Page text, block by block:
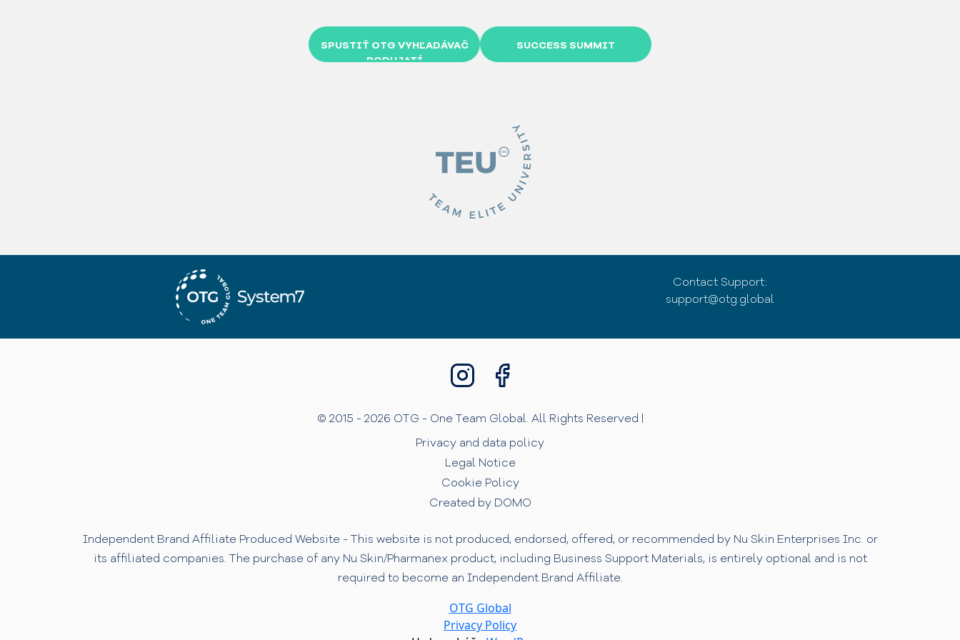
SPUSTIŤ OTG VYHĽADÁVAČ
PODUJATÍ
SUCCESS SUMMIT
Contact Support:
support@otg.global
© 2015 - 2026 OTG - One Team Global. All Rights Reserved |
Privacy and data policy
Legal Notice
Cookie Policy
Created by DOMO
Independent Brand Affiliate Produced Website - This website is not produced, endorsed, offered, or recommended by Nu Skin Enterprises Inc. or
its affiliated companies. The purchase of any Nu Skin/Pharmanex product, including Business Support Materials, is entirely optional and is not
required to become an Independent Brand Affiliate.
OTG Global
Privacy Policy